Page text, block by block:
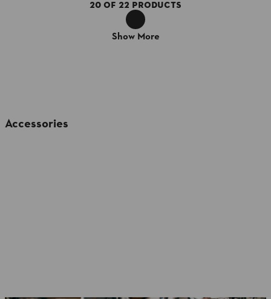
20 OF 22 PRODUCTS
Show More
Accessories